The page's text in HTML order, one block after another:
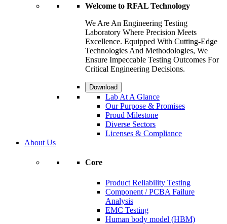
Welcome to RFAL Technology
We Are An Engineering Testing
Laboratory Where Precision Meets
Excellence. Equipped With Cutting-Edge
Technologies And Methodologies, We
Ensure Impeccable Testing Outcomes For
Critical Engineering Decisions.
Download
Lab At A Glance
Our Purpose & Promises
Proud Milestone
Diverse Sectors
Licenses & Compliance
About Us
Core
Product Reliability Testing
Component / PCBA Failure
Analysis
EMC Testing
Human body model (HBM)